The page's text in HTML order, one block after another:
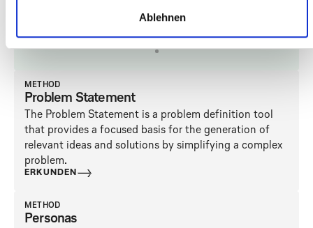
Ablehnen
Anwenden
METHOD
Problem Statement
The Problem Statement is a problem definition tool
that provides a focused basis for the generation of
relevant ideas and solutions by simplifying a complex
problem.
ERKUNDEN
METHOD
Personas